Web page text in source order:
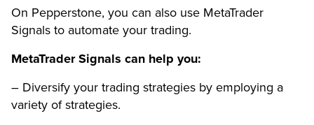
On Pepperstone, you can also use MetaTrader
Signals to automate your trading.
MetaTrader Signals can help you:
– Diversify your trading strategies by employing a
variety of strategies.